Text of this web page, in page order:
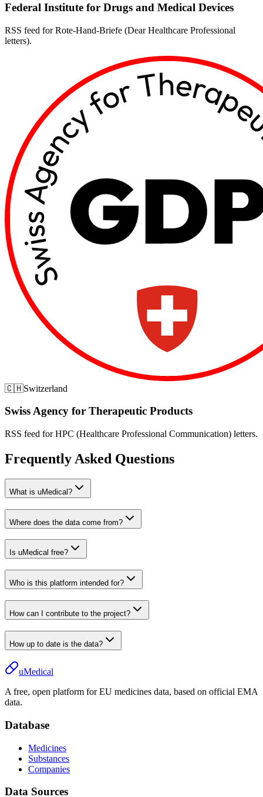
Federal Institute for Drugs and Medical Devices
RSS feed for Rote-Hand-Briefe (Dear Healthcare Professional
letters).
🇨🇭Switzerland
Swiss Agency for Therapeutic Products
RSS feed for HPC (Healthcare Professional Communication) letters.
Frequently Asked Questions
What is uMedical?
Where does the data come from?
Is uMedical free?
Who is this platform intended for?
How can I contribute to the project?
How up to date is the data?
uMedical
A free, open platform for EU medicines data, based on official EMA
data.
Database
Medicines
Substances
Companies
Data Sources